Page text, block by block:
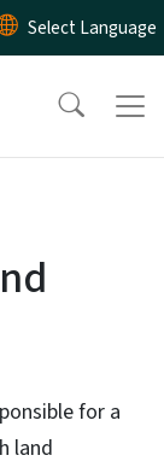
content
for a
land